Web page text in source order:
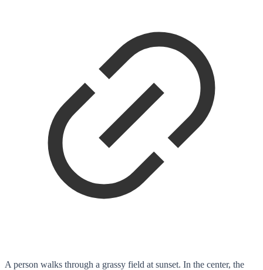
A person walks through a grassy field at sunset. In the center, the